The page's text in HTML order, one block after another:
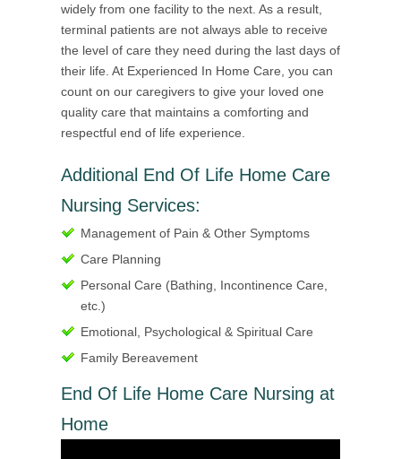
widely from one facility to the next. As a result,
terminal patients are not always able to receive
the level of care they need during the last days of
their life. At Experienced In Home Care, you can
count on our caregivers to give your loved one
quality care that maintains a comforting and
respectful end of life experience.
Additional End Of Life Home Care
Nursing Services:
Management of Pain & Other Symptoms
Care Planning
Personal Care (Bathing, Incontinence Care,
etc.)
Emotional, Psychological & Spiritual Care
Family Bereavement
End Of Life Home Care Nursing at
Home